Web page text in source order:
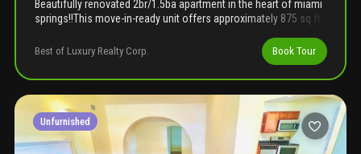
Beautifully renovated 2br/1.5ba apartment in the heart of miami
springs!!This move-in-ready unit offers approximately 875 sq ft
and spacious layout in prime central location close to
shopping, dining, major hwys, and miami international
airport.Excellent location and well-maintained community.Must
Best of Luxury Realty Corp. Book Tour
Unfurnished